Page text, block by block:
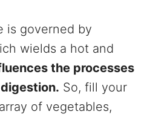
is governed by
wields a hot and
the processes
So, fill your
of vegetables,